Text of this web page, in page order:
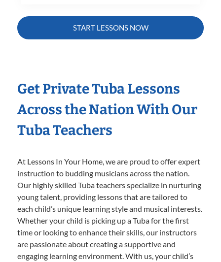
START LESSONS NOW
Get Private Tuba Lessons
Across the Nation With Our
Tuba Teachers
At Lessons In Your Home, we are proud to offer expert
instruction to budding musicians across the nation.
Our highly skilled Tuba teachers specialize in nurturing
young talent, providing lessons that are tailored to
each child’s unique learning style and musical interests.
Whether your child is picking up a Tuba for the first
time or looking to enhance their skills, our instructors
are passionate about creating a supportive and
engaging learning environment. With us, your child’s